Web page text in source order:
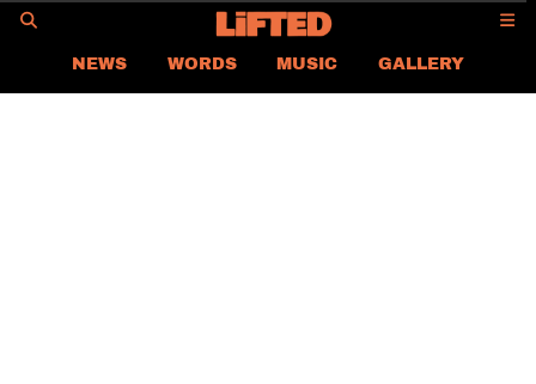
NEWS WORDS MUSIC
GALLERY
ASIA